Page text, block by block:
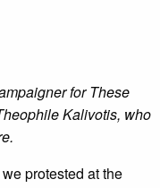
for These
Kalivotis, who
protested at the